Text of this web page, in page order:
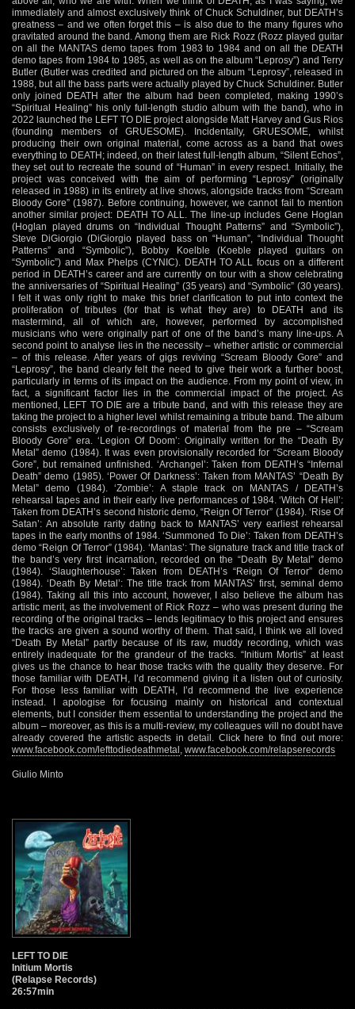
immediately and almost exclusively think of Chuck Schuldiner, but DEATH’s
greatness – and we often forget this – is also due to the many figures who
gravitated around the band. Among them are Rick Rozz (Rozz played guitar
on all the MANTAS demo tapes from 1983 to 1984 and on all the DEATH
demo tapes from 1984 to 1985, as well as on the album “Leprosy”) and Terry
Butler (Butler was credited and pictured on the album “Leprosy”, released in
1988, but all the bass parts were actually played by Chuck Schuldiner. Butler
only joined DEATH after the album had been completed, making 1990’s
“Spiritual Healing” his only full-length studio album with the band), who in
2022 launched the LEFT TO DIE project alongside Matt Harvey and Gus Rios
(founding members of GRUESOME). Incidentally, GRUESOME, whilst
producing their own original material, come across as a band that owes
everything to DEATH; indeed, on their latest full-length album, “Silent Echos”,
they set out to recreate the sound of “Human” in every respect. Initially, the
project was conceived with the aim of performing “Leprosy” (originally
released in 1988) in its entirety at live shows, alongside tracks from “Scream
Bloody Gore” (1987). Before continuing, however, we cannot fail to mention
another similar project: DEATH TO ALL. The line-up includes Gene Hoglan
(Hoglan played drums on “Individual Thought Patterns” and “Symbolic”),
Steve DiGiorgio (DiGiorgio played bass on “Human”, “Individual Thought
Patterns” and “Symbolic”), Bobby Koelble (Koeble played guitars on
“Symbolic”) and Max Phelps (CYNIC). DEATH TO ALL focus on a different
period in DEATH’s career and are currently on tour with a show celebrating
the anniversaries of “Spiritual Healing” (35 years) and “Symbolic” (30 years).
I felt it was only right to make this brief clarification to put into context the
proliferation of tributes (for that is what they are) to DEATH and its
mastermind, all of which are, however, performed by accomplished
musicians who were originally part of one of the band’s many line-ups. A
second point to analyse lies in the necessity – whether artistic or commercial
– of this release. After years of gigs reviving “Scream Bloody Gore” and
“Leprosy”, the band clearly felt the need to give their work a further boost,
particularly in terms of its impact on the audience. From my point of view, in
fact, a significant factor lies in the commercial impact of the project. As
mentioned, LEFT TO DIE are a tribute band, and with this release they are
taking the project to a higher level whilst remaining a tribute band. The album
consists exclusively of re-recordings of material from the pre – “Scream
Bloody Gore” era. ‘Legion Of Doom’: Originally written for the “Death By
Metal” demo (1984). It was even provisionally recorded for “Scream Bloody
Gore”, but remained unfinished. ‘Archangel’: Taken from DEATH’s “Infernal
Death” demo (1985). ‘Power Of Darkness’: Taken from MANTAS’ “Death By
Metal” demo (1984). ‘Zombie’: A staple track on MANTAS / DEATH’s
rehearsal tapes and in their early live performances of 1984. ‘Witch Of Hell’:
Taken from DEATH’s second historic demo, “Reign Of Terror” (1984). ‘Rise Of
Satan’: An absolute rarity dating back to MANTAS’ very earliest rehearsal
tapes in the early months of 1984. ‘Summoned To Die’: Taken from DEATH’s
demo “Reign Of Terror” (1984). ‘Mantas’: The signature track and title track of
the band’s very first incarnation, recorded on the “Death By Metal” demo
(1984). ‘Slaughterhouse’: Taken from DEATH’s “Reign Of Terror” demo
(1984). ‘Death By Metal’: The title track from MANTAS’ first, seminal demo
(1984). Taking all this into account, however, I also believe the album has
artistic merit, as the involvement of Rick Rozz – who was present during the
recording of the original tracks – lends legitimacy to this project and ensures
the tracks are given a sound worthy of them. That said, I think we all loved
“Death By Metal” partly because of its raw, muddy recording, which was
entirely inadequate for the grandeur of the tracks. “Initium Mortis” at least
gives us the chance to hear those tracks with the quality they deserve. For
those familiar with DEATH, I’d recommend giving it a listen out of curiosity.
For those less familiar with DEATH, I’d recommend the live experience
instead. I apologise for focusing mainly on historical and contextual
elements, but I consider them essential to understanding the project and the
album – moreover, as this is a multi-review, my colleagues will no doubt have
already covered the artistic aspects in detail. Click here to find out more:
www.facebook.com/lefttodiedeathmetal www.facebook.com/relapserecords
Giulio Minto
LEFT TO DIE
Initium Mortis
(Relapse Records)
26:57min